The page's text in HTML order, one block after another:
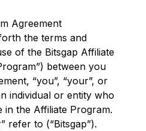
Agreement
the terms and
of the Bitsgap Affiliate
between you
“you”, “your”, or
individual or entity who
in the Affiliate Program.
refer to (“Bitsgap”).